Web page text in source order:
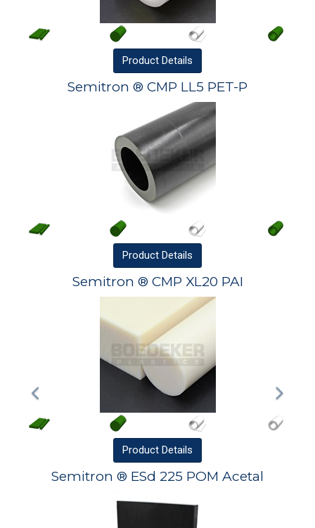
Product Details
Semitron ® CMP LL5 PET-P
Product Details
Semitron ® CMP XL20 PAI
Product Details
Semitron ® ESd 225 POM Acetal